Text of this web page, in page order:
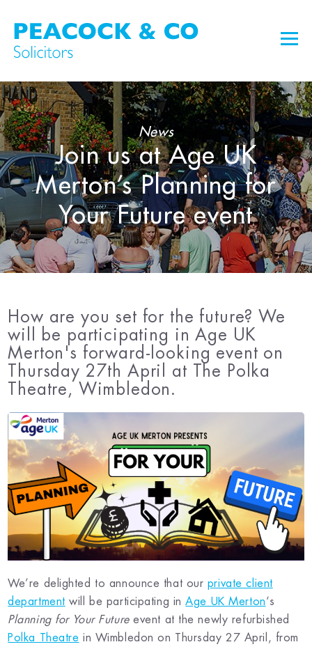
News
Join us at Age UK
Merton’s Planning for
Your Future event
How are you set for the future? We
will be participating in Age UK
Merton's forward-looking event on
Thursday 27th April at The Polka
Theatre, Wimbledon.
We’re delighted to announce that our private client
department will be participating inAge UK Merton‘s
Planning for Your Futureevent at the newly refurbished
Polka Theatre in Wimbledon on Thursday 27 April, from